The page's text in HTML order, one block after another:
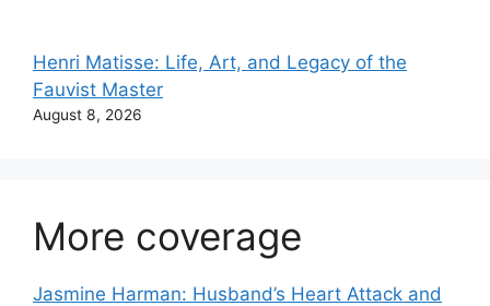
Henri Matisse: Life, Art, and Legacy of the
Fauvist Master
August 8, 2026
More coverage
Jasmine Harman: Husband’s Heart Attack and